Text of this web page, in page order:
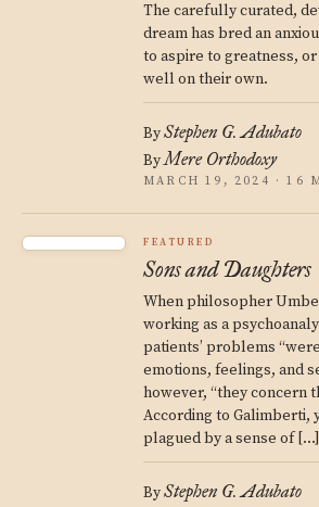
The carefully curated,
dream has bred an
to aspire to greatness,
well on their own.
ByStephen G. Adubato
ByMere Orthodoxy
MARCH 19, 2024 · 16
FEATURED
Sons and Daughters
When philosopher
working as a
patients’ problems
emotions, feelings, and
however, “they concern
According to Galimberti,
plagued by a sense of […]
ByStephen G. Adubato